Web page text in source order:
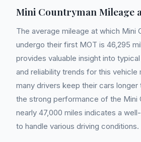
Mini Countryman Mileage
The average mileage at which Mini
undergo their first MOT is 46,295
provides valuable insight into
and reliability trends for this vehicle
many drivers keep their cars
the strong performance of the Mini
nearly 47,000 miles indicates a
to handle various driving conditions.